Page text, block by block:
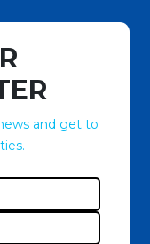
and get to